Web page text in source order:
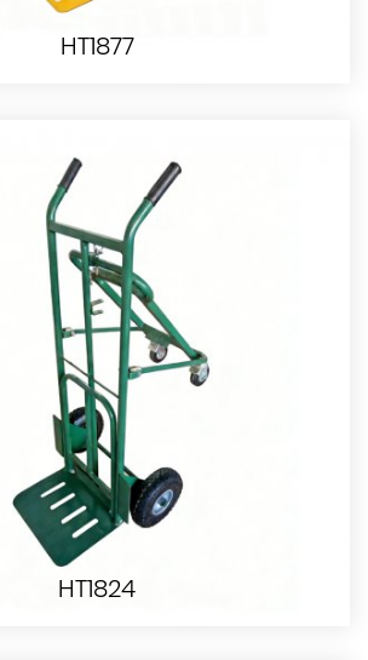
HT1877
HT1824